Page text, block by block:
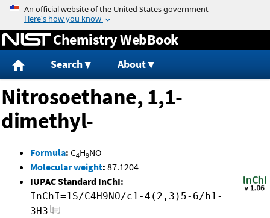
Jump to content
Chemistry WebBook
Search About
Nitrosoethane, 1,1-
dimethyl-
Formula: C4H9NO
Molecular weight: 87.1204
IUPAC Standard InChI:
InChI=1S/C4H9NO/c1-4(2,3)5-6/h1-
3H3